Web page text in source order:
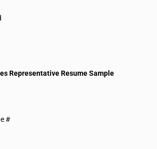
Representative Resume Sample
#